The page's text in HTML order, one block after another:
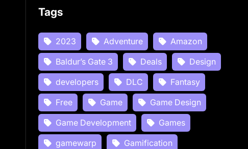
Tags
2023 Adventure
Amazon
Baldur’s Gate 3
Deals
Design
developers
DLC
Fantasy
Free
Game
Game Design
Game Development
Games
gamewarp
Gamification